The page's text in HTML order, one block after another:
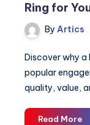
Ring for
By Artics
Discover why a
popular
quality, value,
Read More